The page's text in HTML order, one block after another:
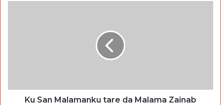
Ku San Malamanku tare da Malama Zainab